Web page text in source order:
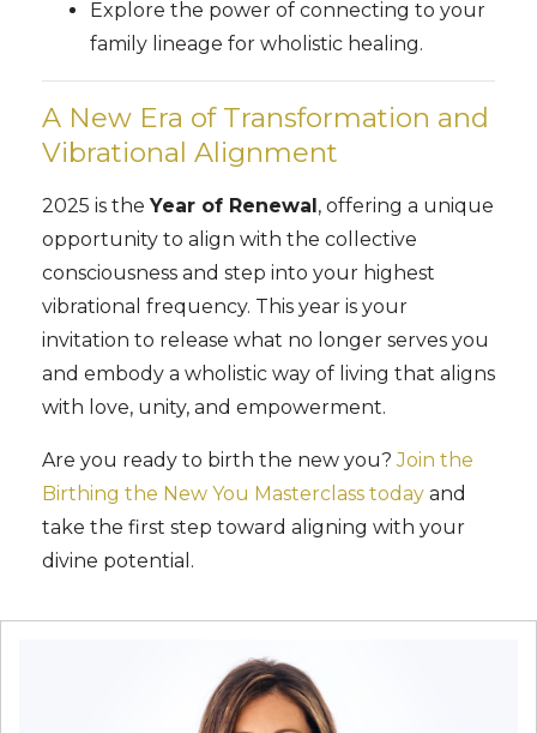
Explore the power of connecting to your
family lineage for wholistic healing.
A New Era of Transformation and
Vibrational Alignment
2025 is the Year of Renewal , offering a unique
opportunity to align with the collective
consciousness and step into your highest
vibrational frequency. This year is your
invitation to release what no longer serves you
and embody a wholistic way of living that aligns
with love, unity, and empowerment.
Are you ready to birth the new you?Join the
Birthing the New You Masterclass today and
take the first step toward aligning with your
divine potential.